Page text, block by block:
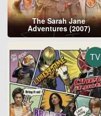
The Sarah Jane
Adventures (2007)
TV